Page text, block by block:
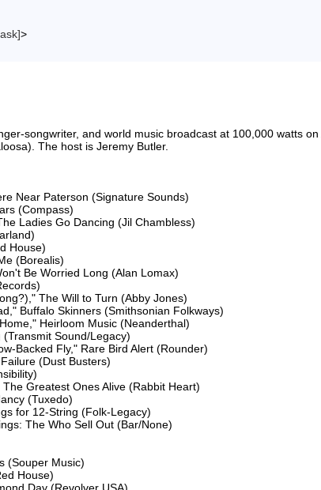
>
songwriter, and world music broadcast at 100,000 watts
The host is Jeremy Butler.
Near Paterson (Signature Sounds)
(Compass)
Ladies Go Dancing (Jil Chambless)
House)
(Borealis)
Be Worried Long (Alan Lomax)
The Will to Turn (Abby Jones)
Buffalo Skinners (Smithsonian Folkways)
Heirloom Music (Neanderthal)
Sound/Legacy)
Backed Fly," Rare Bird Alert (Rounder)
(Dust Busters)
Greatest Ones Alive (Rabbit Heart)
(Tuxedo)
for 12-String (Folk-Legacy)
The Who Sell Out (Bar/None)
(Souper Music)
House)